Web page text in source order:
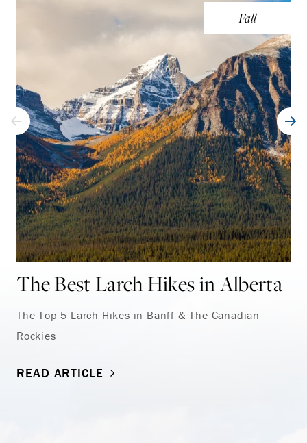
Fall
The Best Larch Hikes in Alberta
The Top 5 Larch Hikes in Banff & The Canadian
Rockies
READ ARTICLE